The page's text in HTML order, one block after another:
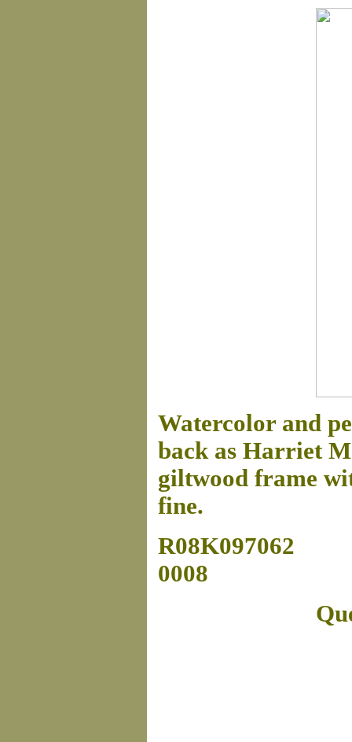
Watercolor and
back as Harriet
giltwood frame
fine.
R08K097062
0008